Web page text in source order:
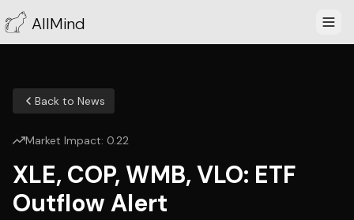
AllMind
Back to News
Market Impact: 0.22
XLE, COP, WMB, VLO: ETF
Outflow Alert